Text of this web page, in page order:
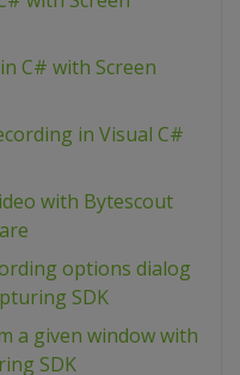
C# with Screen
in Visual C#
with Bytescout
options dialog
SDK
a given window with
SDK